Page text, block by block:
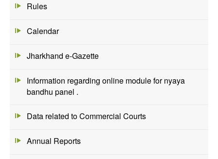
Rules
Calendar
Jharkhand e-Gazette
Information regarding online module for nyaya
bandhu panel .
Data related to Commercial Courts
Annual Reports